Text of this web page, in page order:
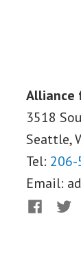
Alliance
3518
Seattle,
Tel:
Email:
Facebook